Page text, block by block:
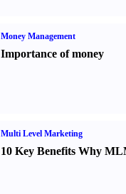
Money Management
Importance of money
Multi Level Marketing
10 Key Benefits Why